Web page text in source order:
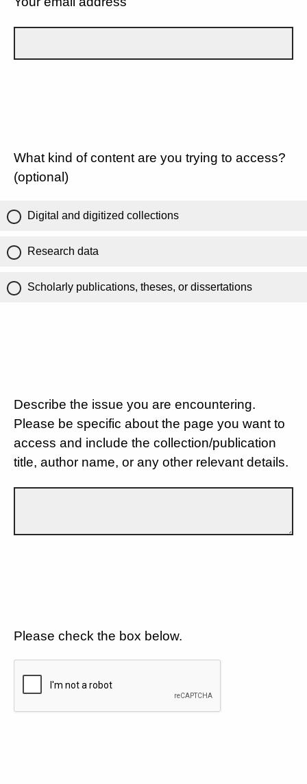
What kind of content are you trying to access?
(optional)
Digital and digitized collections
Research data
Scholarly publications, theses, or dissertations
Describe the issue you are encountering.
Please be specific about the page you want to
access and include the collection/publication
title, author name, or any other relevant details.
Please check the box below.